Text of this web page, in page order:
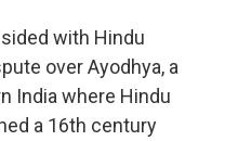
with Hindu
over Ayodhya, a
India where Hindu
a 16th century